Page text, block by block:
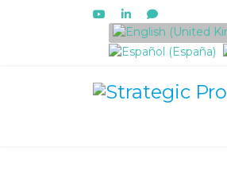
Select your language